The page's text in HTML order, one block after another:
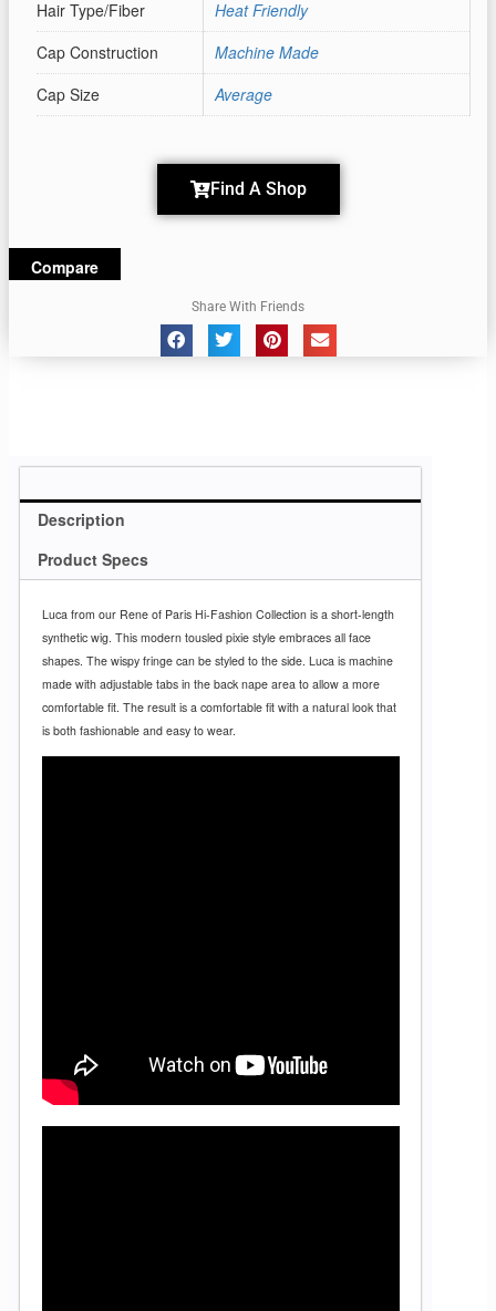
Hair Type/Fiber
Heat Friendly
Cap Construction
Machine Made
Cap Size
Average
Find A Shop
Compare
Share With Friends
Description
Product Specs
Luca from our Rene of Paris Hi-Fashion Collection is a short-length
synthetic wig. This modern tousled pixie style embraces all face
shapes. The wispy fringe can be styled to the side. Luca is machine
made with adjustable tabs in the back nape area to allow a more
comfortable fit. The result is a comfortable fit with a natural look that
is both fashionable and easy to wear.